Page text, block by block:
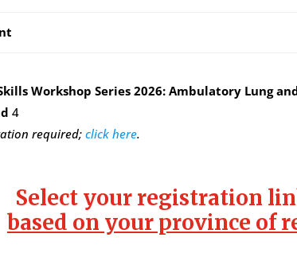
Skills Workshop Series 2026: Ambulatory Lung
4
required; click here.
Select your registration
based on your province of